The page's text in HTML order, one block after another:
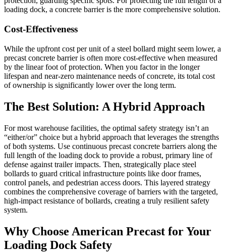
loading dock, a concrete barrier is the more comprehensive solution.
Cost-Effectiveness
While the upfront cost per unit of a steel bollard might seem lower, a
precast concrete barrier is often more cost-effective when measured
by the linear foot of protection. When you factor in the longer
lifespan and near-zero maintenance needs of concrete, its total cost
of ownership is significantly lower over the long term.
The Best Solution: A Hybrid Approach
For most warehouse facilities, the optimal safety strategy isn’t an
“either/or” choice but a hybrid approach that leverages the strengths
of both systems. Use continuous precast concrete barriers along the
full length of the loading dock to provide a robust, primary line of
defense against trailer impacts. Then, strategically place steel
bollards to guard critical infrastructure points like door frames,
control panels, and pedestrian access doors. This layered strategy
combines the comprehensive coverage of barriers with the targeted,
high-impact resistance of bollards, creating a truly resilient safety
system.
Why Choose American Precast for Your
Loading Dock Safety